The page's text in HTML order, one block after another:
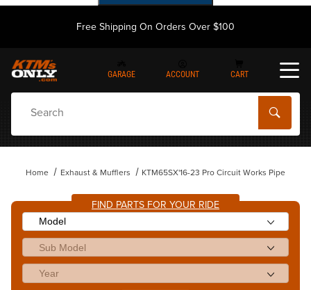
Free Shipping On Orders Over $100
GARAGE ACCOUNT CART
Home Exhaust & Mufflers KTM65SX'16-23 Pro Circuit Works Pipe
FIND PARTS FOR YOUR RIDE